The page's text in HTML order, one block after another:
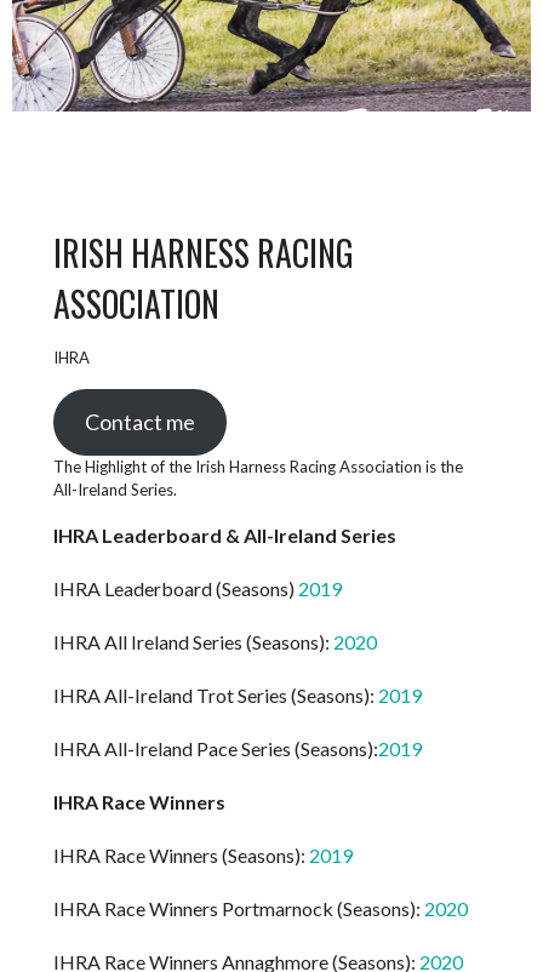
IRISH HARNESS RACING
ASSOCIATION
IHRA
Contact me
The Highlight of the Irish Harness Racing Association is the
All-Ireland Series.
IHRA Leaderboard & All-Ireland Series
IHRA Leaderboard (Seasons) 2019
IHRA All Ireland Series (Seasons): 2020
IHRA All-Ireland Trot Series (Seasons): 2019
IHRA All-Ireland Pace Series (Seasons):2019
IHRA Race Winners
IHRA Race Winners (Seasons): 2019
IHRA Race Winners Portmarnock (Seasons): 2020
IHRA Race Winners Annaghmore (Seasons): 2020